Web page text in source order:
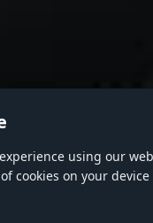
using our
cookies on your